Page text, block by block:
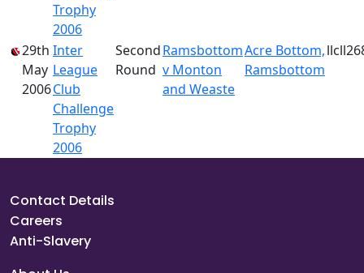
Trophy
2006
29th
May
2006
Inter
League
Club
Challenge
Trophy
2006
Second
Round
Ramsbottom
v Monton
and Weaste
Acre Bottom,
Ramsbottom
Contact Details
Careers
Anti-Slavery